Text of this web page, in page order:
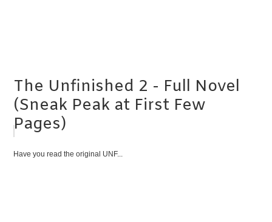
The Unfinished 2 - Full Novel
(Sneak Peak at First Few
Pages)
Have you read the original UNF...